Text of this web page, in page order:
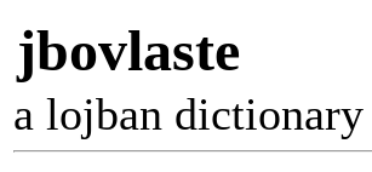
jbovlaste
a lojban